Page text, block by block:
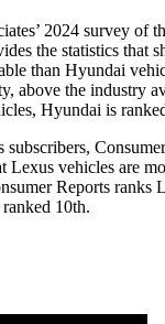
2024 survey of
the statistics that
than Hyundai
above the industry
Hyundai is
subscribers,
Lexus vehicles are
Reports ranks
10th.